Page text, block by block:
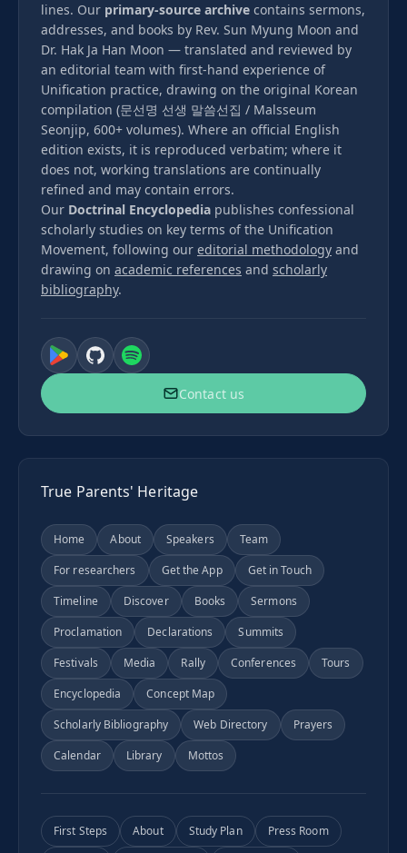
lines. Our primary-source archive contains sermons,
addresses, and books by Rev. Sun Myung Moon and
Dr. Hak Ja Han Moon — translated and reviewed by
an editorial team with first-hand experience of
Unification practice, drawing on the original Korean
compilation (문선명 선생 말씀선집 / Malsseum
Seonjip, 600+ volumes). Where an official English
edition exists, it is reproduced verbatim; where it
does not, working translations are continually
refined and may contain errors.
Our Doctrinal Encyclopedia publishes confessional
scholarly studies on key terms of the Unification
Movement, following our editorial methodology and
drawing on academic references and scholarly
bibliography.
Contact us
True Parents' Heritage
Home About Speakers
Team
For researchers
Get the App
Get in Touch
Timeline
Discover Books
Sermons
Proclamation
Declarations
Summits
Festivals
Media Rally Conferences
Tours
Encyclopedia
Concept Map
Scholarly Bibliography
Web Directory
Prayers
Calendar
Library Mottos
First Steps About Study Plan
Press Room